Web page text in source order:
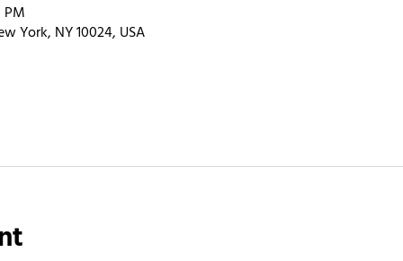
PM
York, NY 10024, USA